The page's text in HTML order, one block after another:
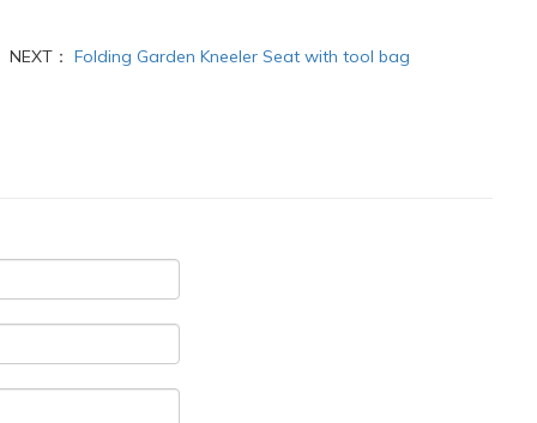
NEXT： Folding Garden Kneeler Seat with tool bag